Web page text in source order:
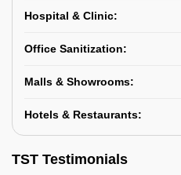
Hospital & Clinic:
Office Sanitization:
Malls & Showrooms:
Hotels & Restaurants:
TST Testimonials